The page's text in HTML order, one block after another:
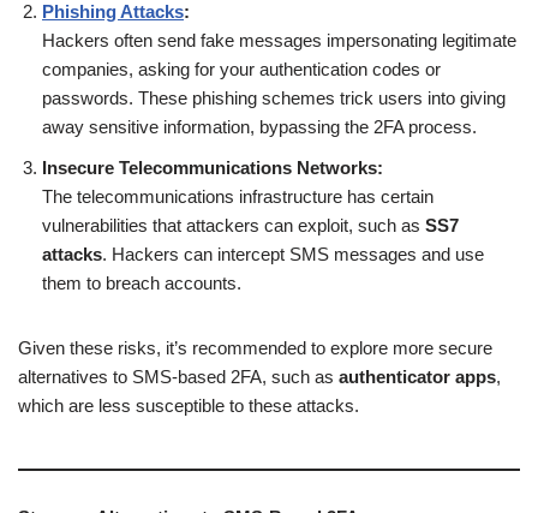
Phishing Attacks:
Hackers often send fake messages impersonating legitimate
companies, asking for your authentication codes or
passwords. These phishing schemes trick users into giving
away sensitive information, bypassing the 2FA process.
Insecure Telecommunications Networks:
The telecommunications infrastructure has certain
vulnerabilities that attackers can exploit, such as SS7
attacks. Hackers can intercept SMS messages and use
them to breach accounts.
Given these risks, it’s recommended to explore more secure
alternatives to SMS-based 2FA, such as authenticator apps,
which are less susceptible to these attacks.